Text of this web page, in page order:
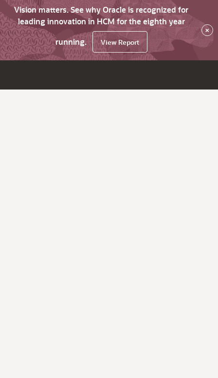
Vision matters. See why Oracle is recognized for
leading innovation in HCM for the eighth year
running.
View Report
×